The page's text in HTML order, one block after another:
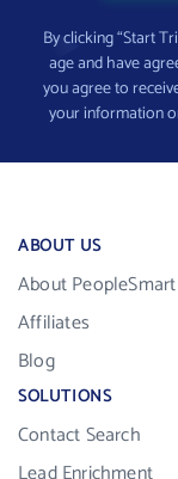
By clicking “Start
age and have
you agree to
your information
ABOUT US
About PeopleSmart
Affiliates
Blog
SOLUTIONS
Contact Search